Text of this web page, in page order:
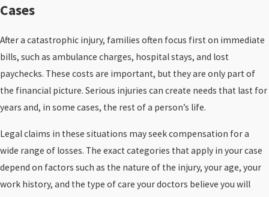
Cases
After a catastrophic injury, families often focus first on immediate
bills, such as ambulance charges, hospital stays, and lost
paychecks. These costs are important, but they are only part of
the financial picture. Serious injuries can create needs that last for
years and, in some cases, the rest of a person’s life.
Legal claims in these situations may seek compensation for a
wide range of losses. The exact categories that apply in your case
depend on factors such as the nature of the injury, your age, your
work history, and the type of care your doctors believe you will